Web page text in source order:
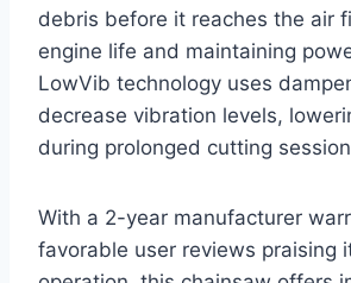
debris before it reaches the air
engine life and maintaining
LowVib technology uses
decrease vibration levels,
during prolonged cutting
With a 2-year manufacturer
favorable user reviews praising